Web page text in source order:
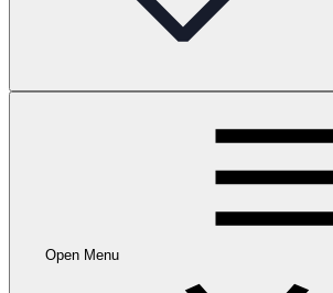
Open Menu